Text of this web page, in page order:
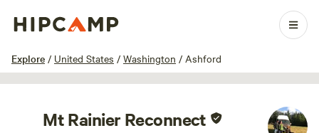
Explore / United States / Washington / Ashford
1 / 100
Mt Rainier Reconnect